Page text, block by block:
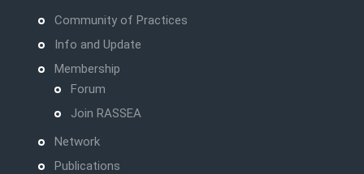
Community of Practices
Info and Update
Membership
Forum
Join RASSEA
Network
Publications